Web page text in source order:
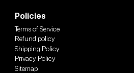
Policies
Terms of Service
Refund policy
Shipping Policy
Privacy Policy
Sitemap